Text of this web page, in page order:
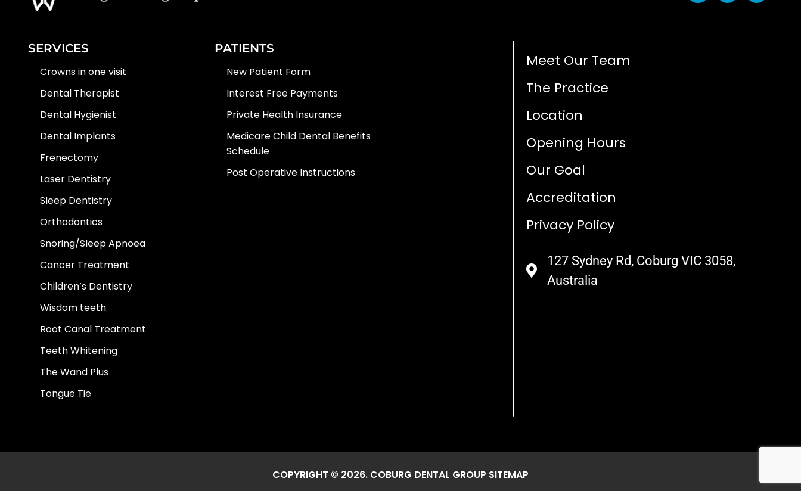
SERVICES
Crowns in one visit
Dental Therapist
Dental Hygienist
Dental Implants
Frenectomy
Laser Dentistry
Sleep Dentistry
Orthodontics
Snoring/Sleep Apnoea
Cancer Treatment
Children’s Dentistry
Wisdom teeth
Root Canal Treatment
Teeth Whitening
The Wand Plus
Tongue Tie
PATIENTS
New Patient Form
Interest Free Payments
Private Health Insurance
Medicare Child Dental Benefits
Schedule
Post Operative Instructions
Meet Our Team
The Practice
Location
Opening Hours
Our Goal
Accreditation
Privacy Policy
127 Sydney Rd, Coburg VIC 3058,
Australia​
COPYRIGHT © 2026. COBURG DENTAL GROUP SITEMAP